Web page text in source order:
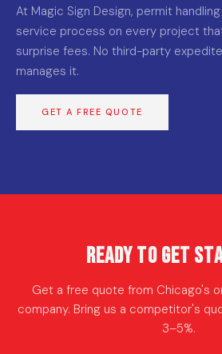
At Magic Sign Design, permit
service process on every project
surprise fees. No third-party
manages it.
GET A FREE QUOTE
Ready to Get
Get a free quote from Chicago's
company. Bring us a competitor's
3–5%.